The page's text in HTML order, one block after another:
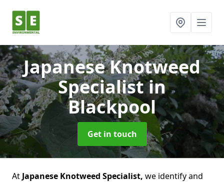
Japanese Knotweed
Specialistin
Blackpool
Get in touch
At Japanese Knotweed Specialist, we identify and